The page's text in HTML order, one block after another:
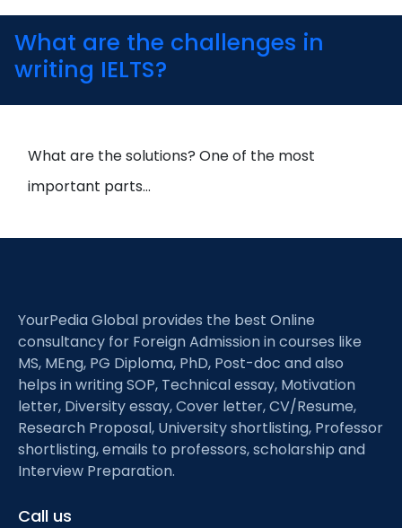
What are the challenges in
writing IELTS?
What are the solutions? One of the most
important parts…
YourPedia Global provides the best Online
consultancy for Foreign Admission in courses like
MS, MEng, PG Diploma, PhD, Post-doc and also
helps in writing SOP, Technical essay, Motivation
letter, Diversity essay, Cover letter, CV/Resume,
Research Proposal, University shortlisting, Professor
shortlisting, emails to professors, scholarship and
Interview Preparation.
Call us